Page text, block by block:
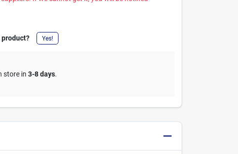
Yes!
store in3-8 days.